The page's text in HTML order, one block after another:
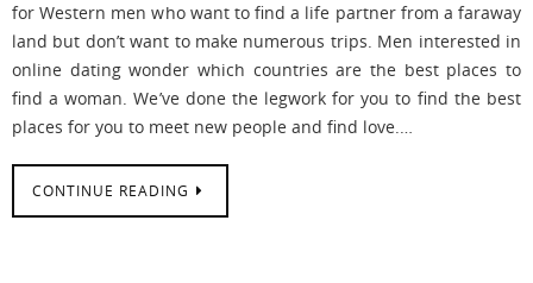
for Western men who want to find a life partner from a faraway
land but don’t want to make numerous trips. Men interested in
online dating wonder which countries are the best places to
find a woman. We’ve done the legwork for you to find the best
places for you to meet new people and find love.…
CONTINUE READING